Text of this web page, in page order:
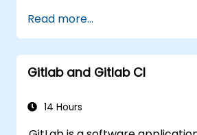
Create, reuse, and maintain
Actions and workflows.
Monitor and audit activity
and governance at scale.
Read more...
Gitlab and Gitlab CI
14 Hours